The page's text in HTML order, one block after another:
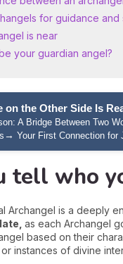
for guidance and
is near
your guardian angel?
on the Other Side Is
A Bridge Between Two
→ Your First Connection for
tell who
Archangel is a deeply
as each Archangel
based on their
instances of divine